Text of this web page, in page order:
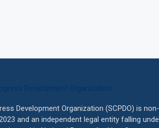
Development Organization (SCPDO) is
and an independent legal entity falling